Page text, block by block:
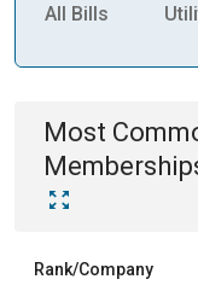
All Bills
Most
Rank/Company